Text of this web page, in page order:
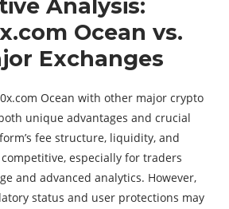
Analysis:
Ocean vs.
Exchanges
Ocean with other major crypto
unique advantages and crucial
fee structure, liquidity, and
especially for traders
and advanced analytics. However,
status and user protections may